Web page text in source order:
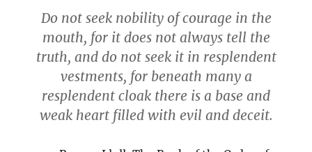
Do not seek nobility of courage in the
mouth, for it does not always tell the
truth, and do not seek it in resplendent
vestments, for beneath many a
resplendent cloak there is a base and
weak heart filled with evil and deceit.